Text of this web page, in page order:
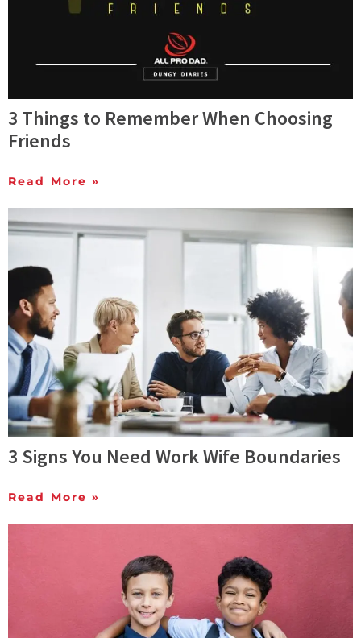
3 Things to Remember When Choosing
Friends
Read More »
3 Signs You Need Work Wife Boundaries
Read More »